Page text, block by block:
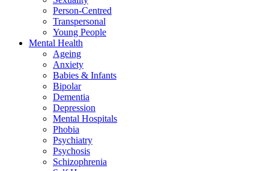
Person-Centred
Transpersonal
Young People
Mental Health
Ageing
Anxiety
Babies & Infants
Bipolar
Dementia
Depression
Mental Hospitals
Phobia
Psychiatry
Psychosis
Schizophrenia